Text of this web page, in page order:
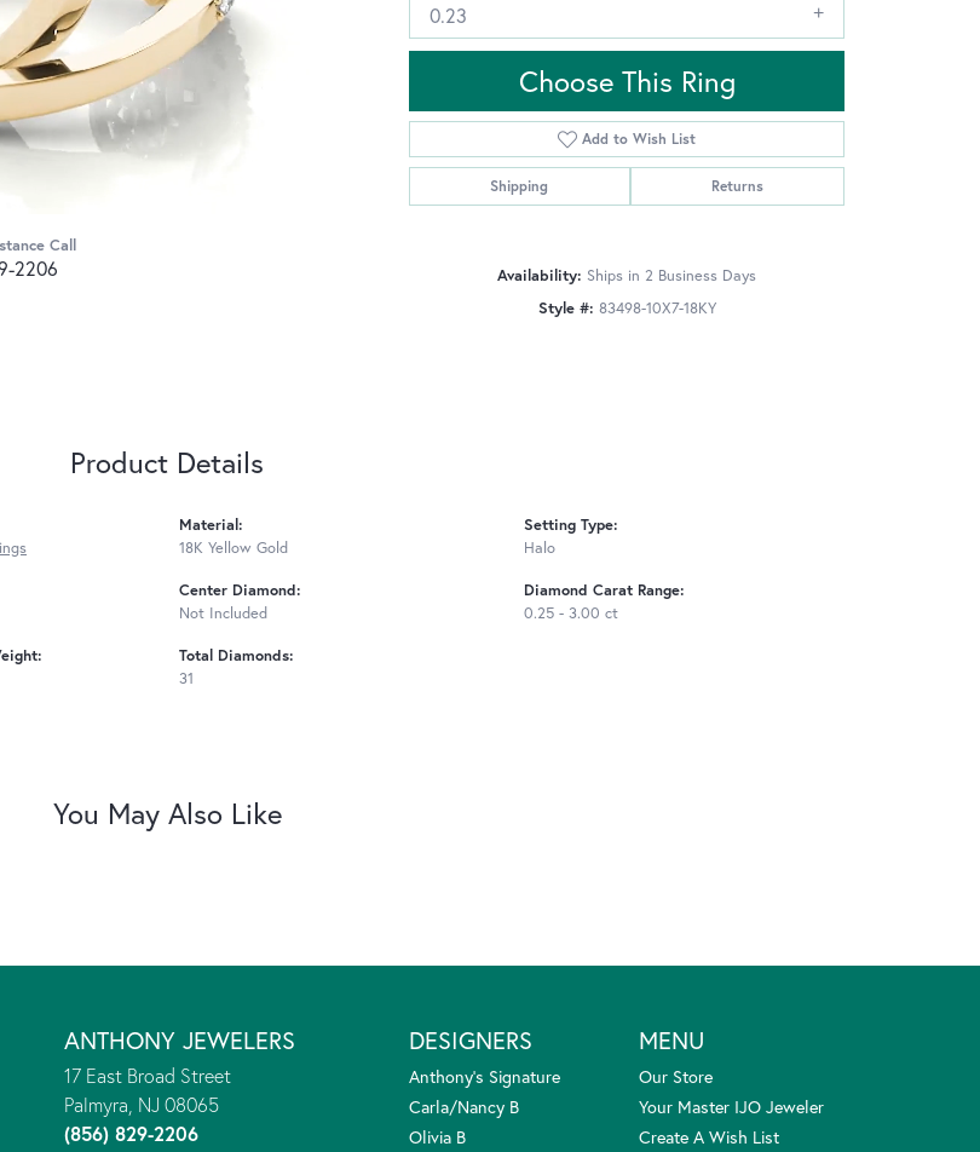
Click to zoom
Call
2206
0.23
Choose This Ring
Add to Wish List
Shipping Returns
Availability: Ships in 2 Business Days
Style #: 83498-10X7-18KY
Product Details
Material:
18K Yellow Gold
Center Diamond:
Not Included
Total Diamonds:
31
Setting Type:
Halo
Diamond Carat Range:
0.25 - 3.00 ct
You May Also Like
ANTHONY JEWELERS
17 East Broad Street
Palmyra, NJ 08065
(856) 829-2206
DESIGNERS
Anthony's Signature
Carla/Nancy B
Olivia B
MENU
Our Store
Your Master IJO Jeweler
Create A Wish List